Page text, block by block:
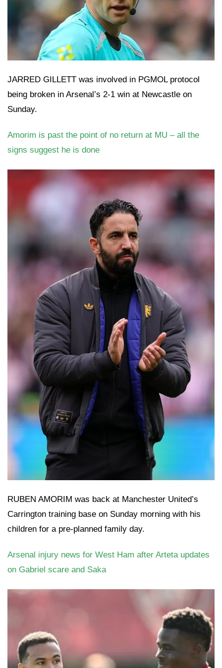
JARRED GILLETT was involved in PGMOL protocol
being broken in Arsenal’s 2-1 win at Newcastle on
Sunday.
Amorim is past the point of no return at MU – all the
signs suggest he is done
RUBEN AMORIM was back at Manchester United’s
Carrington training base on Sunday morning with his
children for a pre-planned family day.
Arsenal injury news for West Ham after Arteta updates
on Gabriel scare and Saka